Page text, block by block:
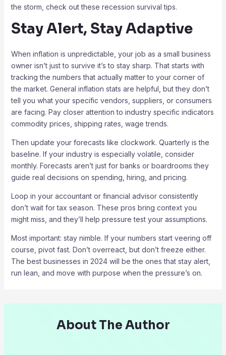
the storm, check out these recession survival tips.
Stay Alert, Stay Adaptive
When inflation is unpredictable, your job as a small business
owner isn’t just to survive it’s to stay sharp. That starts with
tracking the numbers that actually matter to your corner of
the market. General inflation stats are helpful, but they don’t
tell you what your specific vendors, suppliers, or consumers
are facing. Pay closer attention to industry specific indicators
commodity prices, shipping rates, wage trends.
Then update your forecasts like clockwork. Quarterly is the
baseline. If your industry is especially volatile, consider
monthly. Forecasts aren’t just for banks or boardrooms they
guide real decisions on spending, hiring, and pricing.
Loop in your accountant or financial advisor consistently
don’t wait for tax season. These pros bring context you
might miss, and they’ll help pressure test your assumptions.
Most important: stay nimble. If your numbers start veering off
course, pivot fast. Don’t overreact, but don’t freeze either.
The best businesses in 2024 will be the ones that stay alert,
run lean, and move with purpose when the pressure’s on.
About The Author